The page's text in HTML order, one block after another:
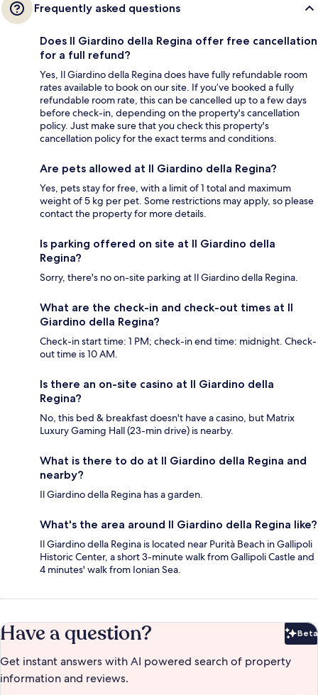
Frequently asked questions
Does Il Giardino della Regina offer free cancellation
for a full refund?
Yes, Il Giardino della Regina does have fully refundable room
rates available to book on our site. If you’ve booked a fully
refundable room rate, this can be cancelled up to a few days
before check-in, depending on the property's cancellation
policy. Just make sure that you check this property's
cancellation policy for the exact terms and conditions.
Are pets allowed at Il Giardino della Regina?
Yes, pets stay for free, with a limit of 1 total and maximum
weight of 5 kg per pet. Some restrictions may apply, so please
contact the property for more details.
Is parking offered on site at Il Giardino della
Regina?
Sorry, there's no on-site parking at Il Giardino della Regina.
What are the check-in and check-out times at Il
Giardino della Regina?
Check-in start time: 1 PM; check-in end time: midnight. Check-
out time is 10 AM.
Is there an on-site casino at Il Giardino della
Regina?
No, this bed & breakfast doesn't have a casino, but Matrix
Luxury Gaming Hall (23-min drive) is nearby.
What is there to do at Il Giardino della Regina and
nearby?
Il Giardino della Regina has a garden.
What's the area around Il Giardino della Regina like?
Il Giardino della Regina is located near Purità Beach in Gallipoli
Historic Center, a short 3-minute walk from Gallipoli Castle and
4 minutes' walk from Ionian Sea.
Have a question? Beta
Get instant answers with AI powered search of property
information and reviews.